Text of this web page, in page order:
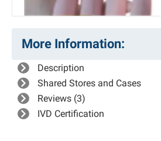
More Information:
Description
Shared Stores and Cases
Reviews (3)
IVD Certification